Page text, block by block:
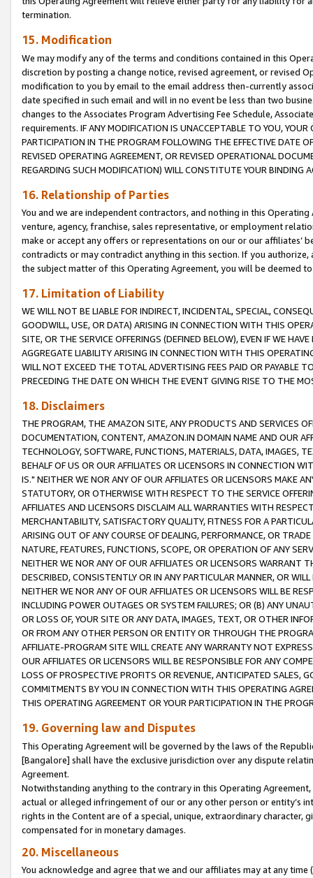
termination.
15. Modification
We may modify any of the terms and conditions contained in this
discretion by posting a change notice, revised agreement, or revised
modification to you by email to the email address then-currently
date specified in such email and will in no event be less than two
changes to the Associates Program Advertising Fee Schedule,
requirements. IF ANY MODIFICATION IS UNACCEPTABLE TO YOU,
PARTICIPATION IN THE PROGRAM FOLLOWING THE EFFECTIVE DATE
REVISED OPERATING AGREEMENT, OR REVISED OPERATIONAL
REGARDING SUCH MODIFICATION) WILL CONSTITUTE YOUR BINDING
16. Relationship of Parties
You and we are independent contractors, and nothing in this
venture, agency, franchise, sales representative, or employment
make or accept any offers or representations on our or our affiliates’
contradicts or may contradict anything in this section. If you
the subject matter of this Operating Agreement, you will be deemed
17. Limitation of Liability
WE WILL NOT BE LIABLE FOR INDIRECT, INCIDENTAL, SPECIAL,
GOODWILL, USE, OR DATA) ARISING IN CONNECTION WITH THIS
SITE, OR THE SERVICE OFFERINGS (DEFINED BELOW), EVEN IF WE
AGGREGATE LIABILITY ARISING IN CONNECTION WITH THIS
WILL NOT EXCEED THE TOTAL ADVERTISING FEES PAID OR PAYABLE
PRECEDING THE DATE ON WHICH THE EVENT GIVING RISE TO THE
18. Disclaimers
THE PROGRAM, THE AMAZON SITE, ANY PRODUCTS AND SERVICES
DOCUMENTATION, CONTENT, AMAZON.IN DOMAIN NAME AND OUR
TECHNOLOGY, SOFTWARE, FUNCTIONS, MATERIALS, DATA, IMAGES,
BEHALF OF US OR OUR AFFILIATES OR LICENSORS IN CONNECTION
IS." NEITHER WE NOR ANY OF OUR AFFILIATES OR LICENSORS MAKE
STATUTORY, OR OTHERWISE WITH RESPECT TO THE SERVICE
AFFILIATES AND LICENSORS DISCLAIM ALL WARRANTIES WITH
MERCHANTABILITY, SATISFACTORY QUALITY, FITNESS FOR A
ARISING OUT OF ANY COURSE OF DEALING, PERFORMANCE, OR
NATURE, FEATURES, FUNCTIONS, SCOPE, OR OPERATION OF ANY
NEITHER WE NOR ANY OF OUR AFFILIATES OR LICENSORS WARRANT
DESCRIBED, CONSISTENTLY OR IN ANY PARTICULAR MANNER, OR
NEITHER WE NOR ANY OF OUR AFFILIATES OR LICENSORS WILL BE
INCLUDING POWER OUTAGES OR SYSTEM FAILURES; OR (B) ANY
OR LOSS OF, YOUR SITE OR ANY DATA, IMAGES, TEXT, OR OTHER
OR FROM ANY OTHER PERSON OR ENTITY OR THROUGH THE
AFFILIATE-PROGRAM SITE WILL CREATE ANY WARRANTY NOT
OUR AFFILIATES OR LICENSORS WILL BE RESPONSIBLE FOR ANY
LOSS OF PROSPECTIVE PROFITS OR REVENUE, ANTICIPATED SALES,
COMMITMENTS BY YOU IN CONNECTION WITH THIS OPERATING
THIS OPERATING AGREEMENT OR YOUR PARTICIPATION IN THE
19. Governing law and Disputes
This Operating Agreement will be governed by the laws of the
[Bangalore] shall have the exclusive jurisdiction over any dispute
Agreement.
Notwithstanding anything to the contrary in this Operating
actual or alleged infringement of our or any other person or entity’s
rights in the Content are of a special, unique, extraordinary
compensated for in monetary damages.
20. Miscellaneous
You acknowledge and agree that we and our affiliates may at any